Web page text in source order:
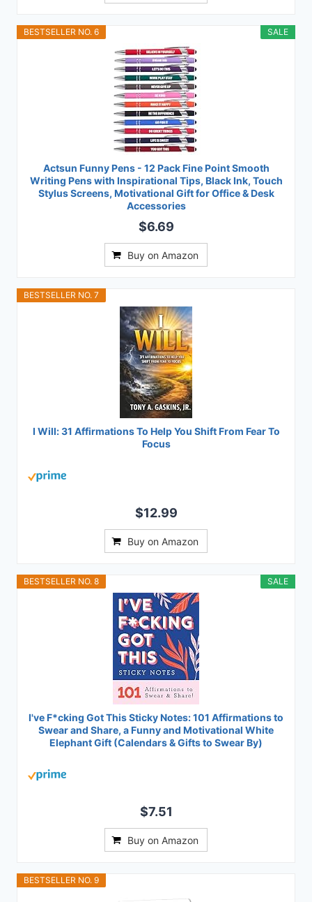
SALE
BESTSELLER NO. 6
Actsun Funny Pens - 12 Pack Fine Point Smooth
Writing Pens with Inspirational Tips, Black Ink, Touch
Stylus Screens, Motivational Gift for Office & Desk
Accessories
$6.69
Buy on Amazon
BESTSELLER NO. 7
I Will: 31 Affirmations To Help You Shift From Fear To
Focus
$12.99
Buy on Amazon
SALE
BESTSELLER NO. 8
I've F*cking Got This Sticky Notes: 101 Affirmations to
Swear and Share, a Funny and Motivational White
Elephant Gift (Calendars & Gifts to Swear By)
$7.51
Buy on Amazon
BESTSELLER NO. 9